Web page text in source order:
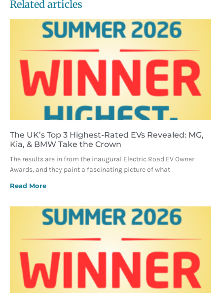
Related articles
The UK’s Top 3 Highest-Rated EVs Revealed: MG,
Kia, & BMW Take the Crown
The results are in from the inaugural Electric Road EV Owner
Awards, and they paint a fascinating picture of what
Read More